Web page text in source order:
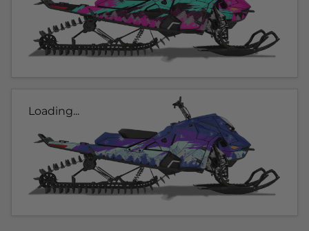
Loading...